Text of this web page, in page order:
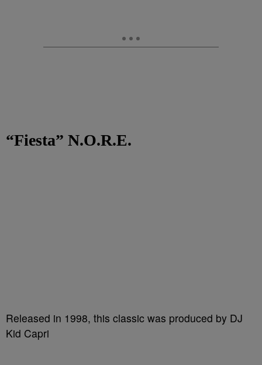
“Fiesta” N.O.R.E.
Released in 1998, this classic was produced by DJ
Kid Capri